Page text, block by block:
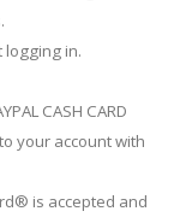
logging in.
CASH CARD
your account with
is accepted and